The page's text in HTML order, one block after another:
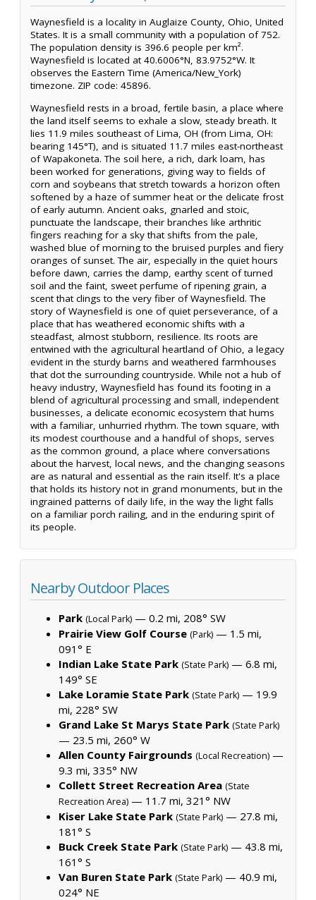
Waynesfield is a locality in Auglaize County, Ohio, United
States. It is a small community with a population of 752.
The population density is 396.6 people per km².
Waynesfield is located at 40.6006°N, 83.9752°W. It
observes the Eastern Time (America/New_York)
timezone. ZIP code: 45896.
Waynesfield rests in a broad, fertile basin, a place where
the land itself seems to exhale a slow, steady breath. It
lies 11.9 miles southeast of Lima, OH (from Lima, OH:
bearing 145°T), and is situated 11.7 miles east-northeast
of Wapakoneta. The soil here, a rich, dark loam, has
been worked for generations, giving way to fields of
corn and soybeans that stretch towards a horizon often
softened by a haze of summer heat or the delicate frost
of early autumn. Ancient oaks, gnarled and stoic,
punctuate the landscape, their branches like arthritic
fingers reaching for a sky that shifts from the pale,
washed blue of morning to the bruised purples and fiery
oranges of sunset. The air, especially in the quiet hours
before dawn, carries the damp, earthy scent of turned
soil and the faint, sweet perfume of ripening grain, a
scent that clings to the very fiber of Waynesfield. The
story of Waynesfield is one of quiet perseverance, of a
place that has weathered economic shifts with a
steadfast, almost stubborn, resilience. Its roots are
entwined with the agricultural heartland of Ohio, a legacy
evident in the sturdy barns and weathered farmhouses
that dot the surrounding countryside. While not a hub of
heavy industry, Waynesfield has found its footing in a
blend of agricultural processing and small, independent
businesses, a delicate economic ecosystem that hums
with a familiar, unhurried rhythm. The town square, with
its modest courthouse and a handful of shops, serves
as the common ground, a place where conversations
about the harvest, local news, and the changing seasons
are as natural and essential as the rain itself. It's a place
that holds its history not in grand monuments, but in the
ingrained patterns of daily life, in the way the light falls
on a familiar porch railing, and in the enduring spirit of
its people.
Nearby Outdoor Places
Park (Local Park) — 0.2 mi, 208° SW
Prairie View Golf Course (Park) — 1.5 mi,
091° E
Indian Lake State Park (State Park) — 6.8 mi,
149° SE
Lake Loramie State Park (State Park) — 19.9
mi, 228° SW
Grand Lake St Marys State Park (State Park)
— 23.5 mi, 260° W
Allen County Fairgrounds (Local Recreation) —
9.3 mi, 335° NW
Collett Street Recreation Area (State
Recreation Area) — 11.7 mi, 321° NW
Kiser Lake State Park (State Park) — 27.8 mi,
181° S
Buck Creek State Park (State Park) — 43.8 mi,
161° S
Van Buren State Park (State Park) — 40.9 mi,
024° NE